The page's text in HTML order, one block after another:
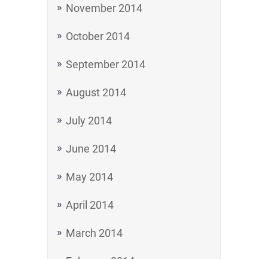
November 2014
October 2014
September 2014
August 2014
July 2014
June 2014
May 2014
April 2014
March 2014